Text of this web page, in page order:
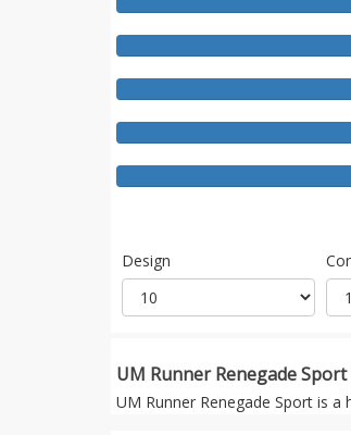
Design
UM Runner Renegade Sport
UM Runner Renegade Sport is